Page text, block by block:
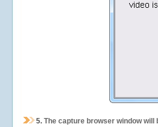
5. The capture browser window